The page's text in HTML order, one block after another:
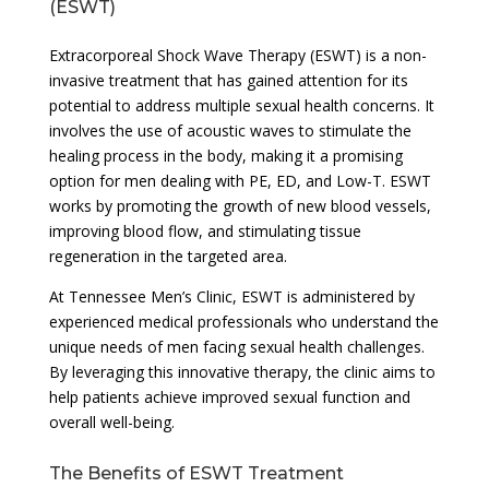
(ESWT)
Extracorporeal Shock Wave Therapy (ESWT) is a non-
invasive treatment that has gained attention for its
potential to address multiple sexual health concerns. It
involves the use of acoustic waves to stimulate the
healing process in the body, making it a promising
option for men dealing with PE, ED, and Low-T. ESWT
works by promoting the growth of new blood vessels,
improving blood flow, and stimulating tissue
regeneration in the targeted area.
At Tennessee Men’s Clinic, ESWT is administered by
experienced medical professionals who understand the
unique needs of men facing sexual health challenges.
By leveraging this innovative therapy, the clinic aims to
help patients achieve improved sexual function and
overall well-being.
The Benefits of ESWT Treatment